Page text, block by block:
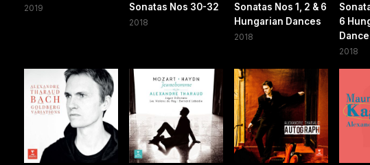
2019
Sonatas Nos 30-32
2018
Sonatas Nos 1, 2 & 6
Hungarian Dances
2018
6
2018